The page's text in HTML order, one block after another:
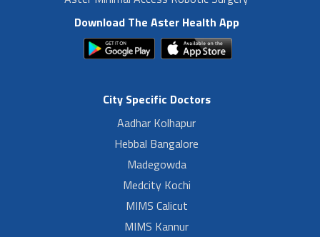
Download The Aster Health App
City Specific Doctors
Aadhar Kolhapur
Hebbal Bangalore
Madegowda
Medcity Kochi
MIMS Calicut
MIMS Kannur